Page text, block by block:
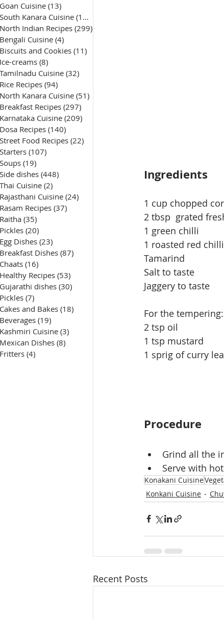
Goan Cuisine (13)
South Kanara Cuisine (161)
North Indian Recipes (299)
Bengali Cuisine (4)
Biscuits and Cookies (11)
Ice-creams (8)
Tamilnadu Cuisine (32)
Rice Recipes (94)
North Kanara Cuisine (51)
Breakfast Recipes (297)
Karnataka Cuisine (209)
Dosa Recipes (140)
Street Food Recipes (22)
Starters (107)
Soups (19)
Side dishes (448)
Thai Cuisine (2)
Rajasthani Cuisine (24)
Rasam Recipes (37)
Raitha (35)
Pickles (20)
Egg Dishes (23)
Breakfast Dishes (87)
Chaats (16)
Healthy Recipes (53)
Gujarathi dishes (30)
Pickles (7)
Cakes and Bakes (18)
Beverages (19)
Kashmiri Cuisine (3)
Mexican Dishes (8)
Fritters (4)
Ingredients
1 cup chopped
2 tbsp
grated
1 green chilli
1 roasted red chilli
Tamarind
Salt to taste
Jaggery to taste
For the tempering:
2 tsp oil
1 tsp mustard
1 sprig of curry
Procedure
Grind all the
Serve with
Konakani Cuisine
Konkani Cuisine
Recent Posts